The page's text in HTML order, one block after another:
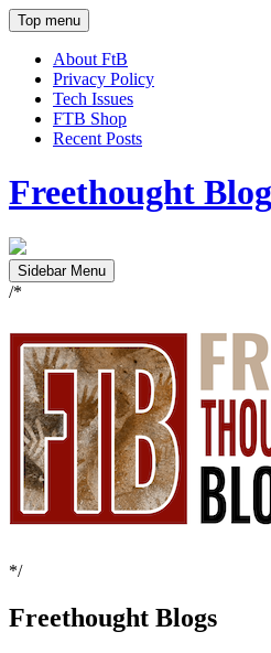
Top menu
About FtB
Privacy Policy
Tech Issues
FTB Shop
Recent Posts
Freethought
Sidebar Menu
/*
*/
Freethought Blogs